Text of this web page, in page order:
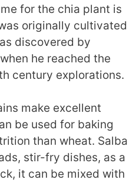
for the chia plant is
originally cultivated
discovered by
he reached the
century explorations.
make excellent
be used for baking
than wheat. Salba
stir-fry dishes, as a
it can be mixed with